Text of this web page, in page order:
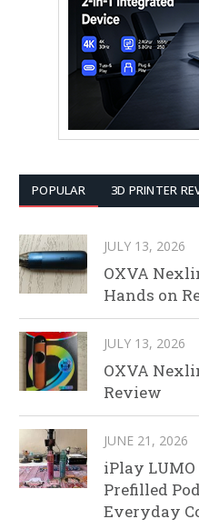
POPULAR 3D PRINTER
JULY 13, 2026
OXVA
Hands on
JULY 13, 2026
OXVA
Review
JUNE 21, 2026
iPlay
Prefilled
Everyday